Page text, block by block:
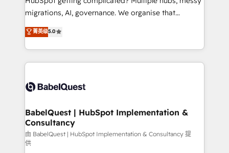
Google AI Overviews. HubSpot Impact Award -
Innovation HubSpot Impact Award - Platform
Migration Excellence HubSpot Impact Award -
accreditations with HubSpot.
migrations, AI, governance. We organise that
complexity, so your team can put HubSpot to work...
Welcome to our Profile! We help with: • CRM
implementation, reports, workflows, and team
training • CRM migration from Salesforce, Pipedrive,
custom API integrations • AI governance for
Boutique 'Elite' team of 12 • 150+ clients across Sales
Hub, Marketing Hub, Service Hub, Data Hub and
CMS • ISO/IEC 27001:2022, ISO 9001:2015, and ISO
42001:2023 certified - the AI management standard •
菁英级5.0
BabelQuest | HubSpot Implementation &
Consultancy
由 BabelQuest | HubSpot Implementation & Consultancy 提
供